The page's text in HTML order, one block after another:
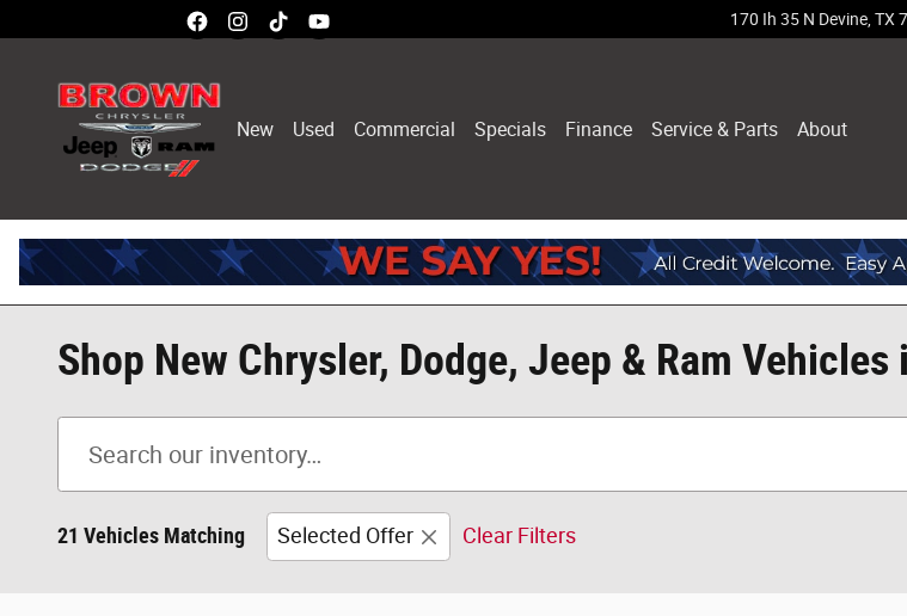
Skip to main content 170 Ih 35 N Devine TX
New Used Commercial Specials Finance Service & Parts About
Shop New Chrysler, Dodge, Jeep & Ram Vehicles
21 Vehicles Matching Selected Offer Clear Filters